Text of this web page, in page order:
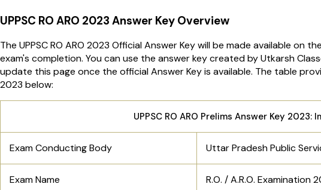
UPPSC RO ARO 2023 Answer Key Overview
The UPPSC RO ARO 2023 Official Answer Key will be made available on
exam's completion. You can use the answer key created by Utkarsh
update this page once the official Answer Key is available. The table
2023 below:
UPPSC RO ARO Prelims Answer Key
Exam Conducting Body Uttar Pradesh Public
Exam Name R.O. / A.R.O. Examination